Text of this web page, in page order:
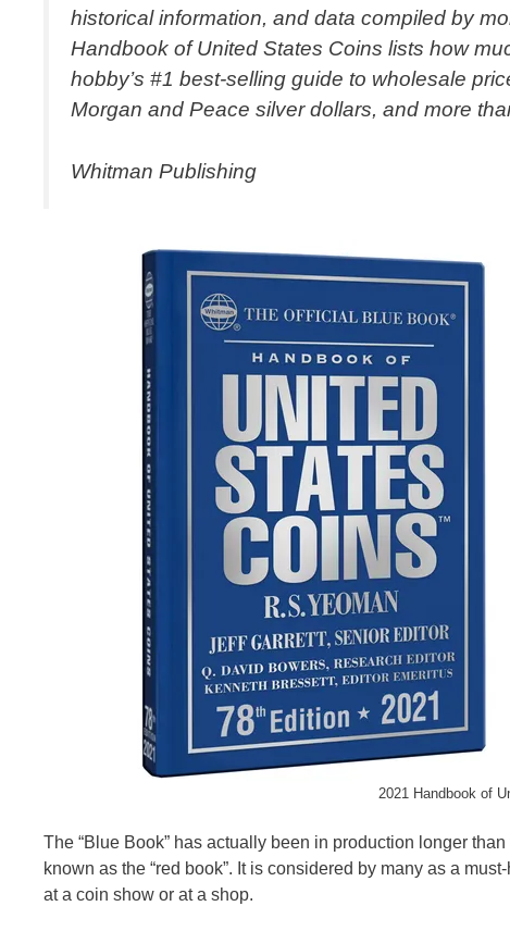
historical information, and data compiled by
Handbook of United States Coins lists how
hobby’s #1 best-selling guide to wholesale
Morgan and Peace silver dollars, and more
Whitman Publishing
2021 Handbook of
The “Blue Book” has actually been in production longer
known as the “red book”. It is considered by many as a
at a coin show or at a shop.